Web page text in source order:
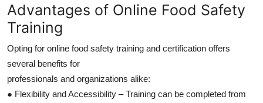
Advantages of Online Food Safety
Training
Opting for online food safety training and certification offers
several benefits for
professionals and organizations alike:
● Flexibility and Accessibility – Training can be completed from